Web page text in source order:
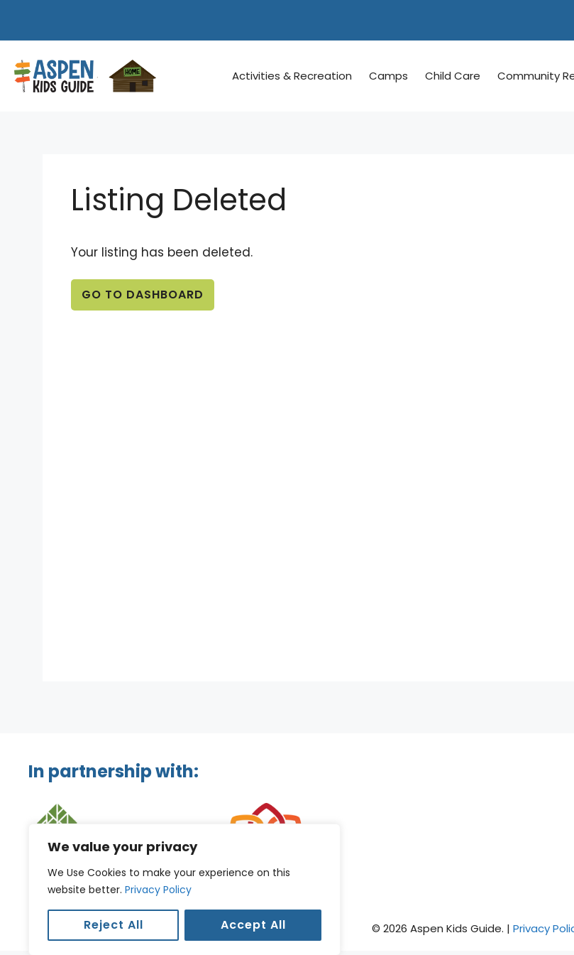
We value your privacy
We Use Cookies to make your experience on this
website better. Privacy Policy
Reject All Accept All
content
Activities & Recreation Camps Child Care Community
Listing Deleted
Your listing has been deleted.
GO TO DASHBOARD
In partnership with:
© 2026 Aspen Kids Guide. | Privacy